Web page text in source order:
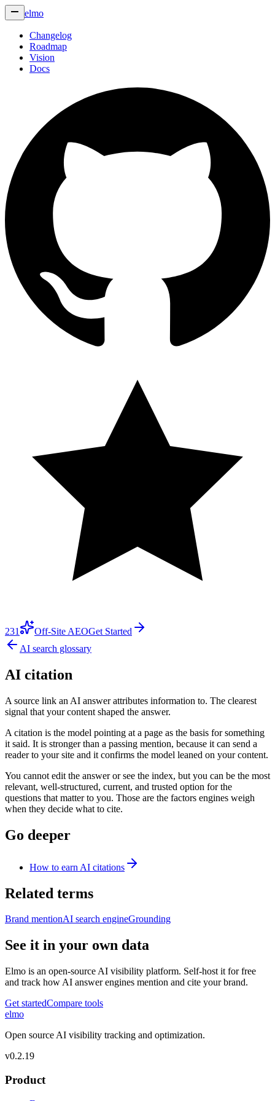
elmo
Changelog
Roadmap
Vision
Docs
231 Off-Site AEOGet Started
AI search glossary
AI citation
A source link an AI answer attributes information to. The clearest
signal that your content shaped the answer.
A citation is the model pointing at a page as the basis for something
it said. It is stronger than a passing mention, because it can send a
reader to your site and it confirms the model leaned on your content.
You cannot edit the answer or see the index, but you can be the most
relevant, well-structured, current, and trusted option for the
questions that matter to you. Those are the factors engines weigh
when they decide what to cite.
Go deeper
How to earn AI citations
Related terms
Brand mentionAI search engineGrounding
See it in your own data
Elmo is an open-source AI visibility platform. Self-host it for free
and track how AI answer engines mention and cite your brand.
Get startedCompare tools
elmo
Open source AI visibility tracking and optimization.
v0.2.19
Product